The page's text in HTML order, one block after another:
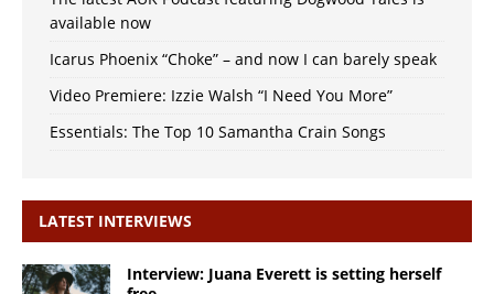
available now
Icarus Phoenix “Choke” – and now I can barely speak
Video Premiere: Izzie Walsh “I Need You More”
Essentials: The Top 10 Samantha Crain Songs
LATEST INTERVIEWS
Interview: Juana Everett is setting herself